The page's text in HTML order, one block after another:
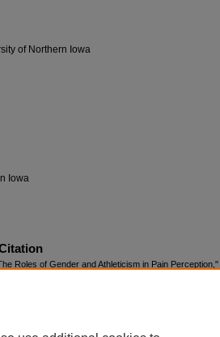
of Northern Iowa
Iowa
Roles of Gender and Athleticism in Pain Perception,"